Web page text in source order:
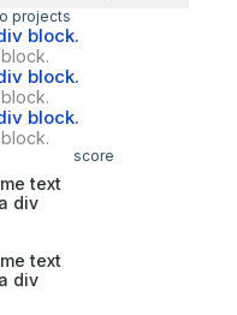
projects
block.
block.
block.
score
text
div
text
div